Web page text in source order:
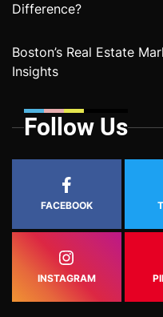
Difference?
Boston’s Real Estate
Insights
Follow Us
FACEBOOK
INSTAGRAM